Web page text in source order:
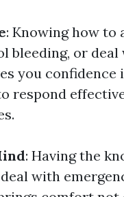
: Knowing how to
bleeding, or
you confidence
respond
: Having the
with